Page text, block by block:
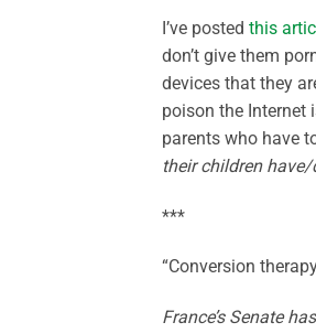
I’ve posted this
don’t give them
devices that they
poison the Internet
parents who have
their children have/
***
“Conversion
France’s Senate